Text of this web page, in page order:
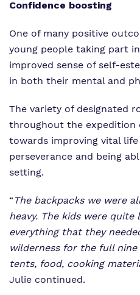
Confidence boosting
One of many positive
young people taking part
improved sense of self-
in both their mental and
The variety of designated
throughout the expedition
towards improving vital
perseverance and being
setting.
“ The backpacks we were
heavy. The kids were
everything that they
wilderness for the full
tents, food, cooking
Julie continued.